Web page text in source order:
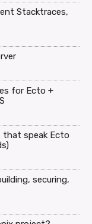
Stacktraces,
for Ecto +
that speak Ecto
securing,